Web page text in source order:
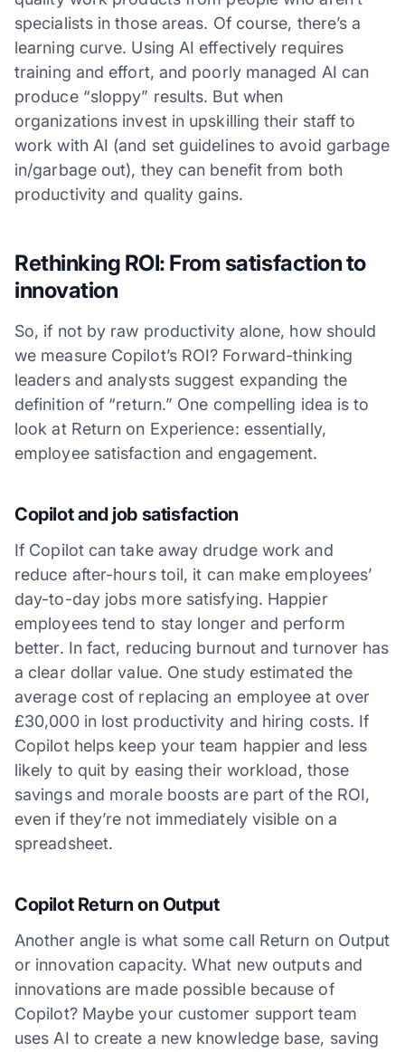
specialists in those areas. Of course, there’s a
learning curve. Using AI effectively requires
training and effort, and poorly managed AI can
produce “sloppy” results. But when
organizations invest in upskilling their staff to
work with AI (and set guidelines to avoid garbage
in/garbage out), they can benefit from both
productivity and quality gains.
Rethinking ROI: From satisfaction to
innovation
So, if not by raw productivity alone, how should
we measure Copilot’s ROI? Forward-thinking
leaders and analysts suggest expanding the
definition of “return.” One compelling idea is to
look at Return on Experience: essentially,
employee satisfaction and engagement.
Copilot and job satisfaction
If Copilot can take away drudge work and
reduce after-hours toil, it can make employees’
day-to-day jobs more satisfying. Happier
employees tend to stay longer and perform
better. In fact, reducing burnout and turnover has
a clear dollar value. One study estimated the
average cost of replacing an employee at over
£30,000 in lost productivity and hiring costs. If
Copilot helps keep your team happier and less
likely to quit by easing their workload, those
savings and morale boosts are part of the ROI,
even if they’re not immediately visible on a
spreadsheet.
Copilot Return on Output
Another angle is what some call Return on Output
or innovation capacity. What new outputs and
innovations are made possible because of
Copilot? Maybe your customer support team
uses AI to create a new knowledge base, saving